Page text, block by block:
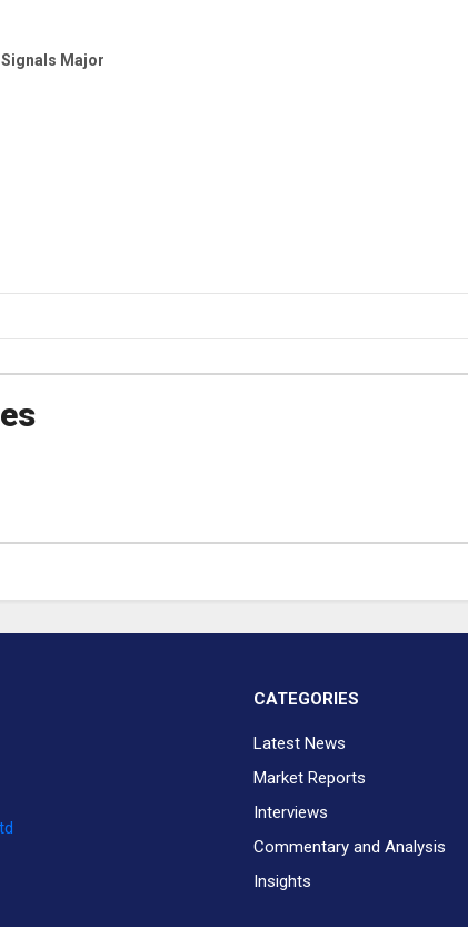
CATEGORIES
Latest News
Market Reports
Interviews
Commentary and Analysis
Insights